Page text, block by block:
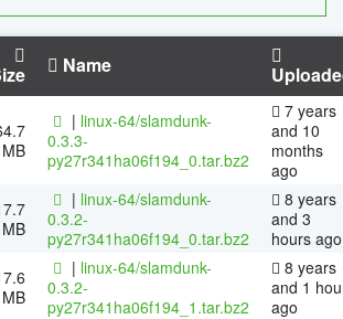
Name
MB
| linux-64/slamdunk-
0.3.3-
py27r341ha06f194_0.tar.bz2
7 years
and 10
months
ago
MB
| linux-64/slamdunk-
0.3.2-
py27r341ha06f194_0.tar.bz2
8 years
and 3
hours ago
MB
| linux-64/slamdunk-
0.3.2-
py27r341ha06f194_1.tar.bz2
8 years
and 1
ago